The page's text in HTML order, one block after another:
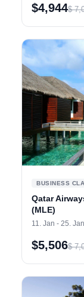
$4,944$
BUSINESS
Qatar
(MLE)
11. Jan - 25.
$5,506$